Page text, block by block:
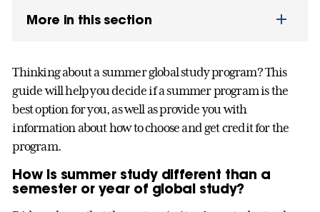
More in this section
Thinking about a summer global study program? This
guide will help you decide if a summer program is the
best option for you, as well as provide you with
information about how to choose and get credit for the
program.
How is summer study different than a
semester or year of global study?